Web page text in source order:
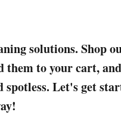
solutions. Shop
to your cart,
spotless. Let's get